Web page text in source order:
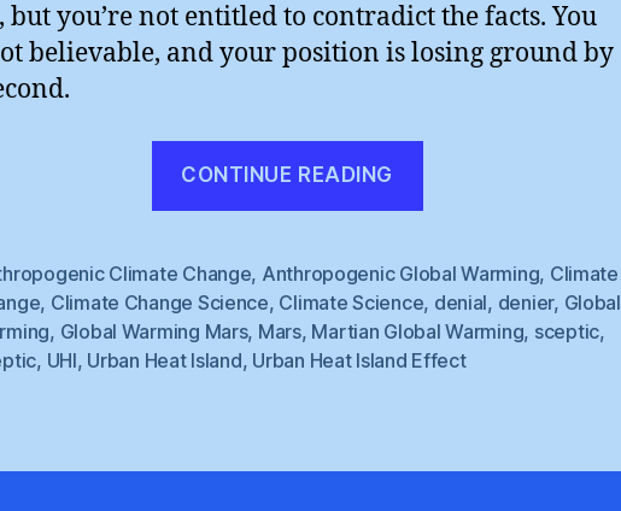
but you’re not entitled to contradict the facts. You
believable, and your position is losing ground by
CONTINUE READING
Climate Change, Anthropogenic Global Warming, Climate
, Climate Change Science, Climate Science, denial, denier, Global
, Global Warming Mars, Mars, Martian Global Warming, sceptic,
, UHI, Urban Heat Island, Urban Heat Island Effect